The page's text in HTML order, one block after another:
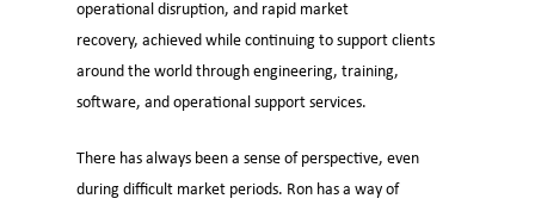
operational disruption, and rapid market
recovery, achieved while continuing to support clients
around the world through engineering, training,
software, and operational support services.
There has always been a sense of perspective, even
during difficult market periods. Ron has a way of